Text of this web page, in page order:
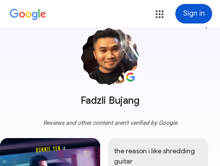
Sign in
Fadzli Bujang
more_vert
Reviews and other content aren't verified by Google
the reason i like shredding
guitar